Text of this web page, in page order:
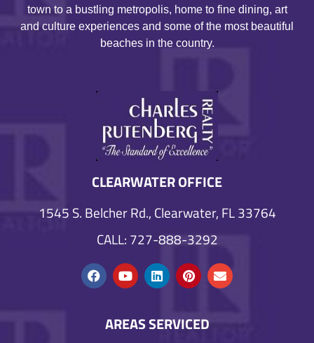
town to a bustling metropolis, home to fine dining, art
and culture experiences and some of the most beautiful
beaches in the country.
CLEARWATER OFFICE
1545 S. Belcher Rd., Clearwater, FL 33764
CALL: 727-888-3292
AREAS SERVICED